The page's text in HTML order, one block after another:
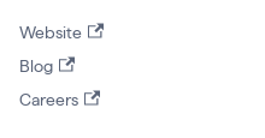
Website
Blog
Careers